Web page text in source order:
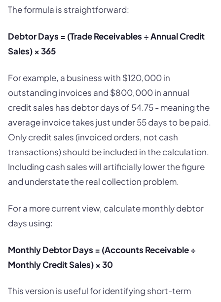
The formula is straightforward:
Debtor Days = (Trade Receivables ÷ Annual Credit
Sales) × 365
For example, a business with $120,000 in
outstanding invoices and $800,000 in annual
credit sales has debtor days of 54.75 - meaning the
average invoice takes just under 55 days to be paid.
Only credit sales (invoiced orders, not cash
transactions) should be included in the calculation.
Including cash sales will artificially lower the figure
and understate the real collection problem.
For a more current view, calculate monthly debtor
days using:
Monthly Debtor Days = (Accounts Receivable ÷
Monthly Credit Sales) × 30
This version is useful for identifying short-term